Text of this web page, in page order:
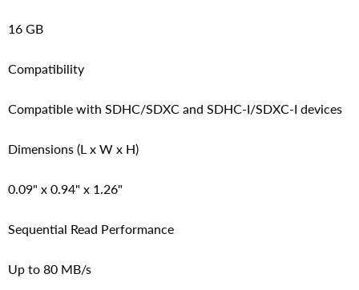
16 GB
Compatibility
Compatible with SDHC/SDXC and SDHC-I/SDXC-I devices
Dimensions (L x W x H)
0.09" x 0.94" x 1.26"
Sequential Read Performance
Up to 80 MB/s